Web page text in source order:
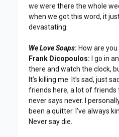
we were there the whole
when we got this word, it
devastating.
We Love Soaps: How are
Frank Dicopoulos: I go in
there and watch the clock,
It’s killing me. It’s sad, just
friends here, a lot of friends
never says never. I
been a quitter. I’ve always
Never say die.